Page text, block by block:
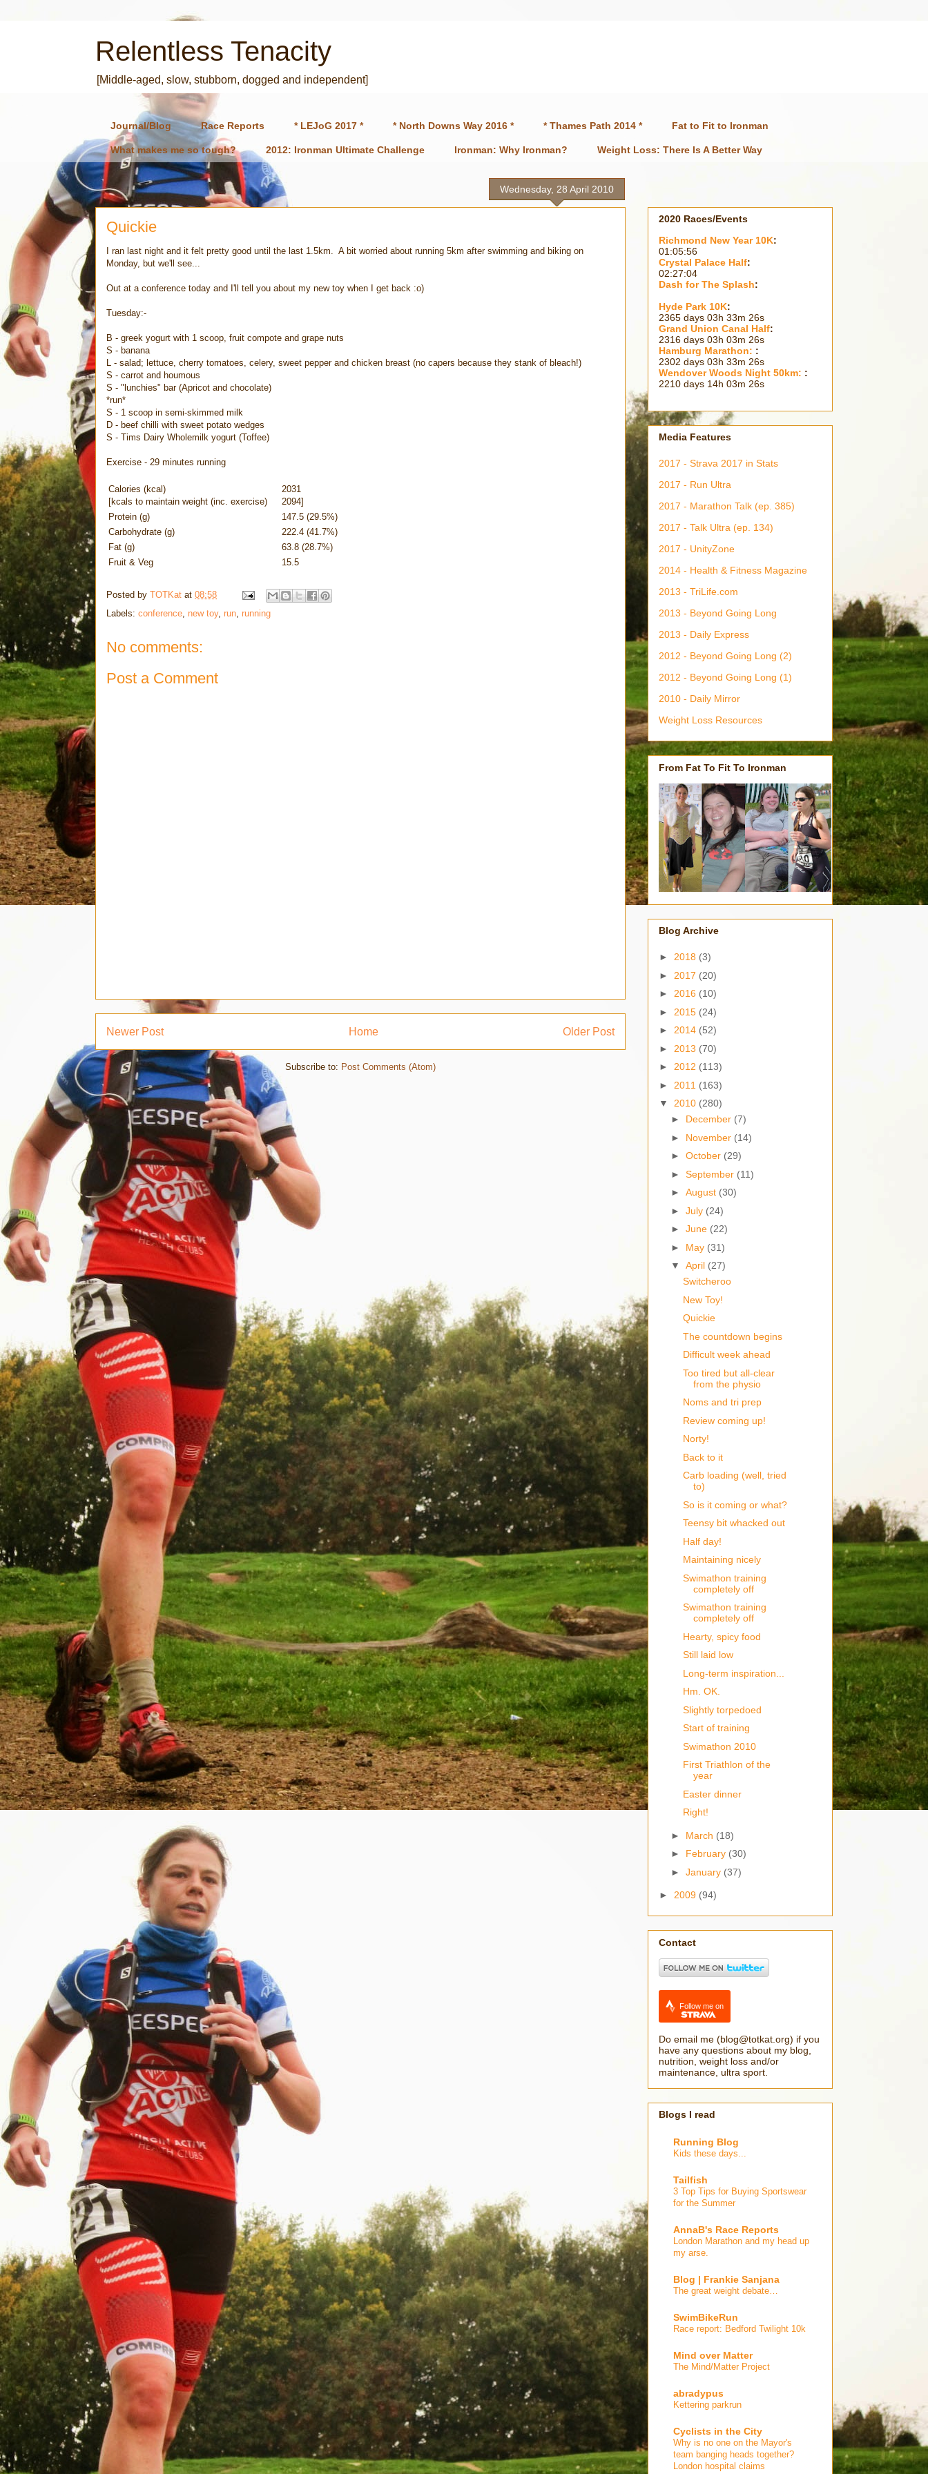
Relentless Tenacity
[Middle-aged, slow, stubborn, dogged and independent]
Journal/Blog Race Reports * LEJoG 2017 * * North Downs Way 2016 * * Thames Path 2014 * Fat to Fit to Ironman
What makes me so tough? 2012: Ironman Ultimate Challenge Ironman: Why Ironman? Weight Loss: There Is A Better Way
Wednesday, 28 April 2010
Quickie
I ran last night and it felt pretty good until the last 1.5km. A bit worried about running 5km after swimming and biking on
Monday, but we'll see...
Out at a conference today and I'll tell you about my new toy when I get back :o)
Tuesday:-
B - greek yogurt with 1 scoop, fruit compote and grape nuts
S - banana
L - salad; lettuce, cherry tomatoes, celery, sweet pepper and chicken breast (no capers because they stank of bleach!)
S - carrot and houmous
S - "lunchies" bar (Apricot and chocolate)
*run*
S - 1 scoop in semi-skimmed milk
D - beef chilli with sweet potato wedges
S - Tims Dairy Wholemilk yogurt (Toffee)
Exercise - 29 minutes running
Calories (kcal)
[kcals to maintain weight (inc. exercise)
2031
2094]
Protein (g)
147.5 (29.5%)
Carbohydrate (g)
222.4 (41.7%)
Fat (g)
63.8 (28.7%)
Fruit & Veg
15.5
Posted by TOTKat at 08:58
Labels: conference new toy, run running
No comments:
Post a Comment
Newer Post Older Post
Home
Subscribe to: Post Comments (Atom)
2020 Races/Events
Richmond New Year 10K:
01:05:56
Crystal Palace Half:
02:27:04
Dash for The Splash:
Hyde Park 10K:
2365 days 03h 33m 28s
Grand Union Canal Half:
2316 days 03h 03m 28s
Hamburg Marathon: :
2302 days 03h 33m 28s
Wendover Woods Night 50km: :
2210 days 14h 03m 28s
Media Features
2017 - Strava 2017 in Stats
2017 - Run Ultra
2017 - Marathon Talk (ep. 385)
2017 - Talk Ultra (ep. 134)
2017 - UnityZone
2014 - Health & Fitness Magazine
2013 - TriLife.com
2013 - Beyond Going Long
2013 - Daily Express
2012 - Beyond Going Long (2)
2012 - Beyond Going Long (1)
2010 - Daily Mirror
Weight Loss Resources
From Fat To Fit To Ironman
Blog Archive
► 2018 (3)
► 2017 (20)
► 2016 (10)
► 2015 (24)
► 2014 (52)
► 2013 (70)
► 2012 (113)
► 2011 (163)
▼ 2010 (280)
► December (7)
► November (14)
► October (29)
► September (11)
► August (30)
► July (24)
► June (22)
► May (31)
▼ April (27)
Switcheroo
New Toy!
Quickie
The countdown begins
Difficult week ahead
Too tired but all-clear
from the physio
Noms and tri prep
Review coming up!
Norty!
Back to it
Carb loading (well, tried
to)
So is it coming or what?
Teensy bit whacked out
Half day!
Maintaining nicely
Swimathon training
completely off
Swimathon training
completely off
Hearty, spicy food
Still laid low
Long-term inspiration...
Hm. OK.
Slightly torpedoed
Start of training
Swimathon 2010
First Triathlon of the
year
Easter dinner
Right!
► March (18)
► February (30)
► January (37)
► 2009 (94)
Contact
Follow me on
Do email me (blog@totkat.org) if you
have any questions about my blog,
nutrition, weight loss and/or
maintenance, ultra sport.
Blogs I read
Running Blog
Kids these days...
Tailfish
3 Top Tips for Buying Sportswear
for the Summer
AnnaB's Race Reports
London Marathon and my head up
my arse.
Blog | Frankie Sanjana
The great weight debate…
SwimBikeRun
Race report: Bedford Twilight 10k
Mind over Matter
The Mind/Matter Project
abradypus
Kettering parkrun
Cyclists in the City
Why is no one on the Mayor's
team banging heads together?
London hospital claims